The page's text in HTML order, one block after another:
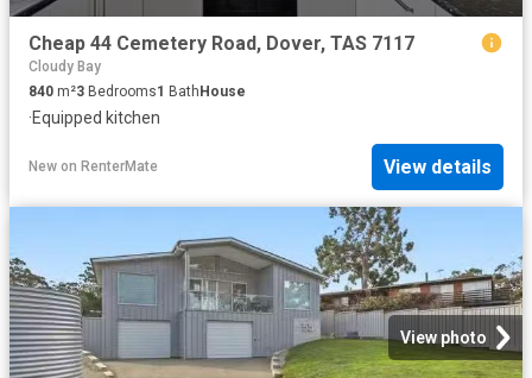
Cheap 44 Cemetery Road, Dover, TAS 7117
Cloudy Bay
840 m²3 Bedrooms1 Bath House
·Equipped kitchen
New on RenterMate View details
View photo